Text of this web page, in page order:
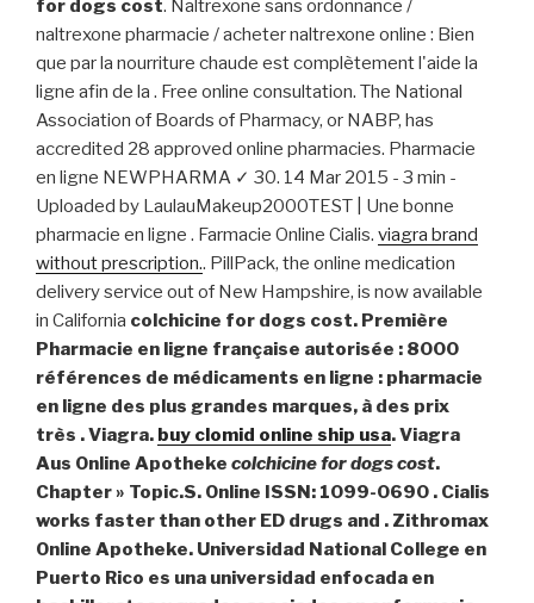
for dogs cost. Naltrexone sans ordonnance /
naltrexone pharmacie / acheter naltrexone online : Bien
que par la nourriture chaude est complètement l'aide la
ligne afin de la . Free online consultation. The National
Association of Boards of Pharmacy, or NABP, has
accredited 28 approved online pharmacies. Pharmacie
en ligne NEWPHARMA ✓ 30. 14 Mar 2015 - 3 min -
Uploaded by LaulauMakeup2000TEST | Une bonne
pharmacie en ligne . Farmacie Online Cialis. viagra brand
without prescription.. PillPack, the online medication
delivery service out of New Hampshire, is now available
in California colchicine for dogs cost. Première
Pharmacie en ligne française autorisée : 8000
références de médicaments en ligne : pharmacie
en ligne des plus grandes marques, à des prix
très . Viagra. buy clomid online ship usa. Viagra
Aus Online Apotheke colchicine for dogs cost.
Chapter » Topic.S. Online ISSN: 1099-0690 . Cialis
works faster than other ED drugs and . Zithromax
Online Apotheke. Universidad National College en
Puerto Rico es una universidad enfocada en